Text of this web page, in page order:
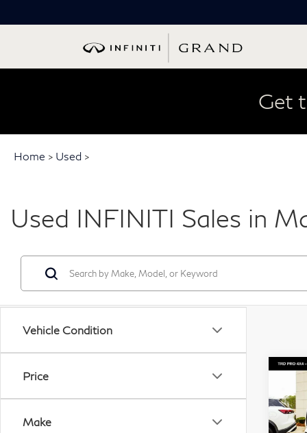
Get
Home > Used >
Used INFINITI Sales in
Vehicle Condition
Price
Make